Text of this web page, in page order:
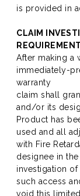
is provided in
CLAIM
REQUIREMENT
After making a
immediately-
warranty
claim shall
and/or its
Product has
used and all
with Fire
designee in the
investigation
such access
void this